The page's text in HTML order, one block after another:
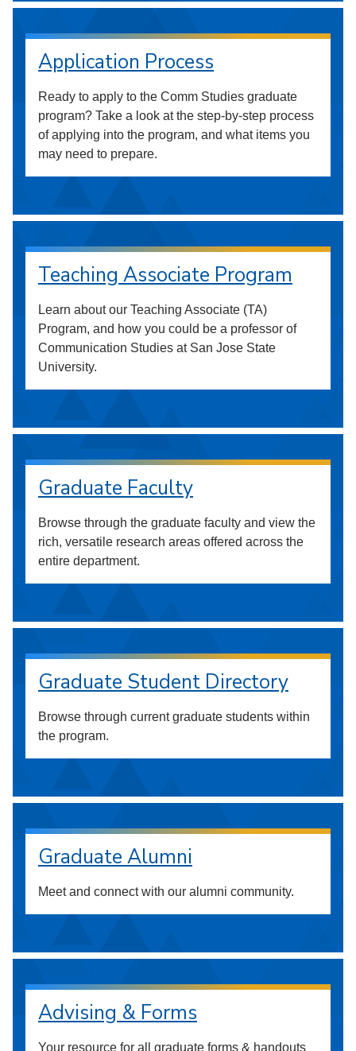
Application Process
Ready to apply to the Comm Studies graduate
program? Take a look at the step-by-step process
of applying into the program, and what items you
may need to prepare.
Teaching Associate Program
Learn about our Teaching Associate (TA)
Program, and how you could be a professor of
Communication Studies at San Jose State
University.
Graduate Faculty
Browse through the graduate faculty and view the
rich, versatile research areas offered across the
entire department.
Graduate Student Directory
Browse through current graduate students within
the program.
Graduate Alumni
Meet and connect with our alumni community.
Advising & Forms
Your resource for all graduate forms & handouts